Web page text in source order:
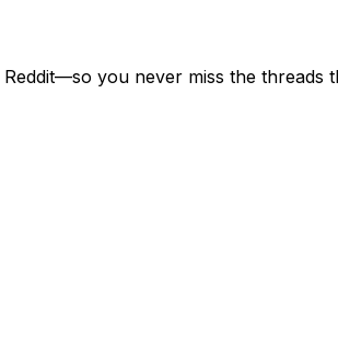
you never miss the threads